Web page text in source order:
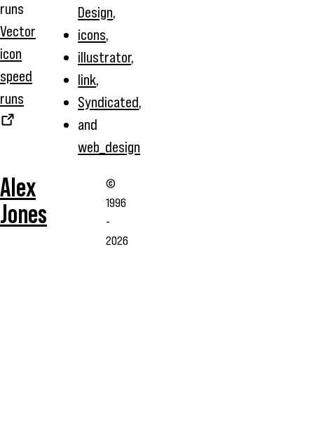
Vector
icon
speed
runs
Design,
icons,
illustrator,
link,
Syndicated,
and
web_design
Alex
Jones
©
1996
-
2026